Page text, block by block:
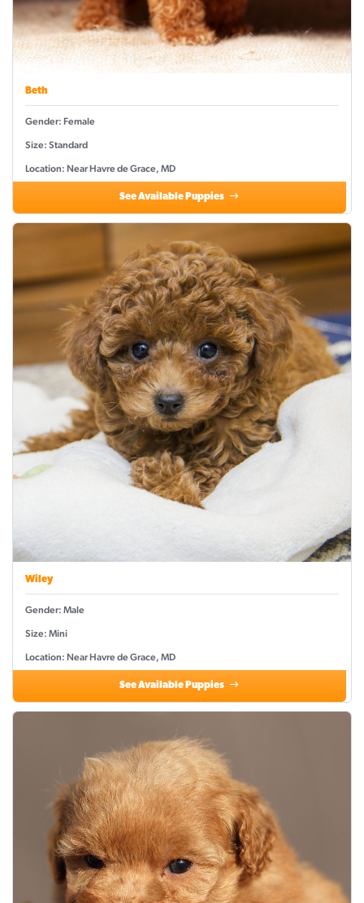
Beth
Gender: Female
Size: Standard
Location: Near Havre de Grace, MD
See Available Puppies
Wiley
Gender: Male
Size: Mini
Location: Near Havre de Grace, MD
See Available Puppies